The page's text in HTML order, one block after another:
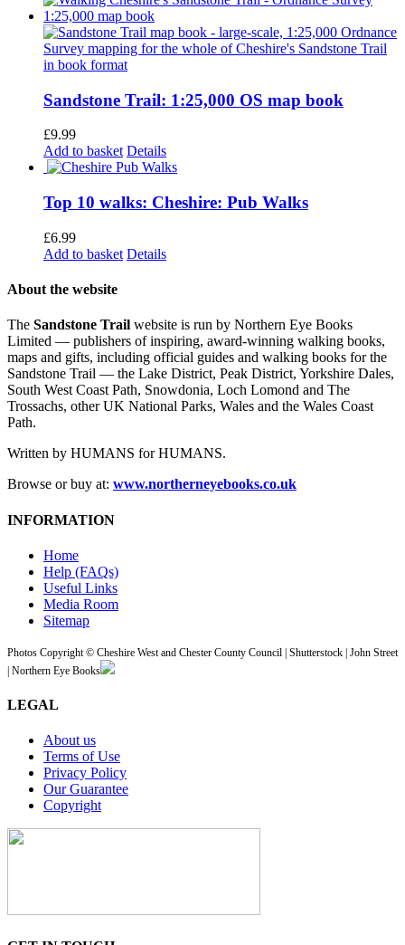
Sandstone Trail: 1:25,000 OS map book
£9.99
Add to basket Details
Top 10 walks: Cheshire: Pub Walks
£6.99
Add to basket Details
About the website
The Sandstone Trail website is run by Northern Eye Books
Limited — publishers of inspiring, award-winning walking books,
maps and gifts, including official guides and walking books for the
Sandstone Trail — the Lake District, Peak District, Yorkshire Dales,
South West Coast Path, Snowdonia, Loch Lomond and The
Trossachs, other UK National Parks, Wales and the Wales Coast
Path.
Written by HUMANS for HUMANS.
Browse or buy at: www.northerneyebooks.co.uk
INFORMATION
Home
Help (FAQs)
Useful Links
Media Room
Sitemap
Photos Copyright © Cheshire West and Chester County Council | Shutterstock | John Street
| Northern Eye Books
LEGAL
About us
Terms of Use
Privacy Policy
Our Guarantee
Copyright